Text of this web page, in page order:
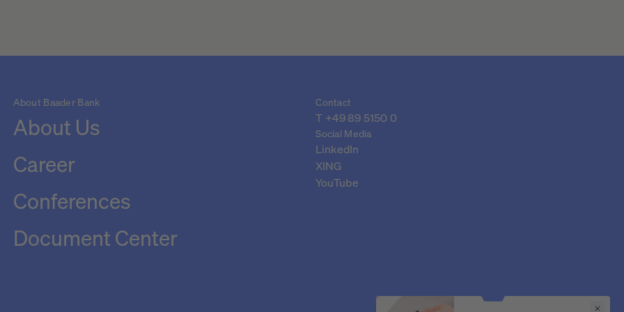
About Baader Bank
About Us
Career
Conferences
Document Center
Contact
T +49 89 5150 0
Social Media
LinkedIn
XING
YouTube